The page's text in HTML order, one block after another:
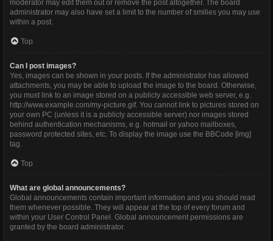
moderator may edit them out or remove the post altogether. The board
administrator may also have set a limit to the number of smilies you may use
within a post.
Top
Can I post images?
Yes, images can be shown in your posts. If the administrator has allowed
attachments, you may be able to upload the image to the board. Otherwise,
you must link to an image stored on a publicly accessible web server, e.g.
http://www.example.com/my-picture.gif. You cannot link to pictures stored on
your own PC (unless it is a publicly accessible server) nor images stored
behind authentication mechanisms, e.g. hotmail or yahoo mailboxes,
password protected sites, etc. To display the image use the BBCode [img]
tag.
Top
What are global announcements?
Global announcements contain important information and you should read
them whenever possible. They will appear at the top of every forum and
within your User Control Panel. Global announcement permissions are
granted by the board administrator.